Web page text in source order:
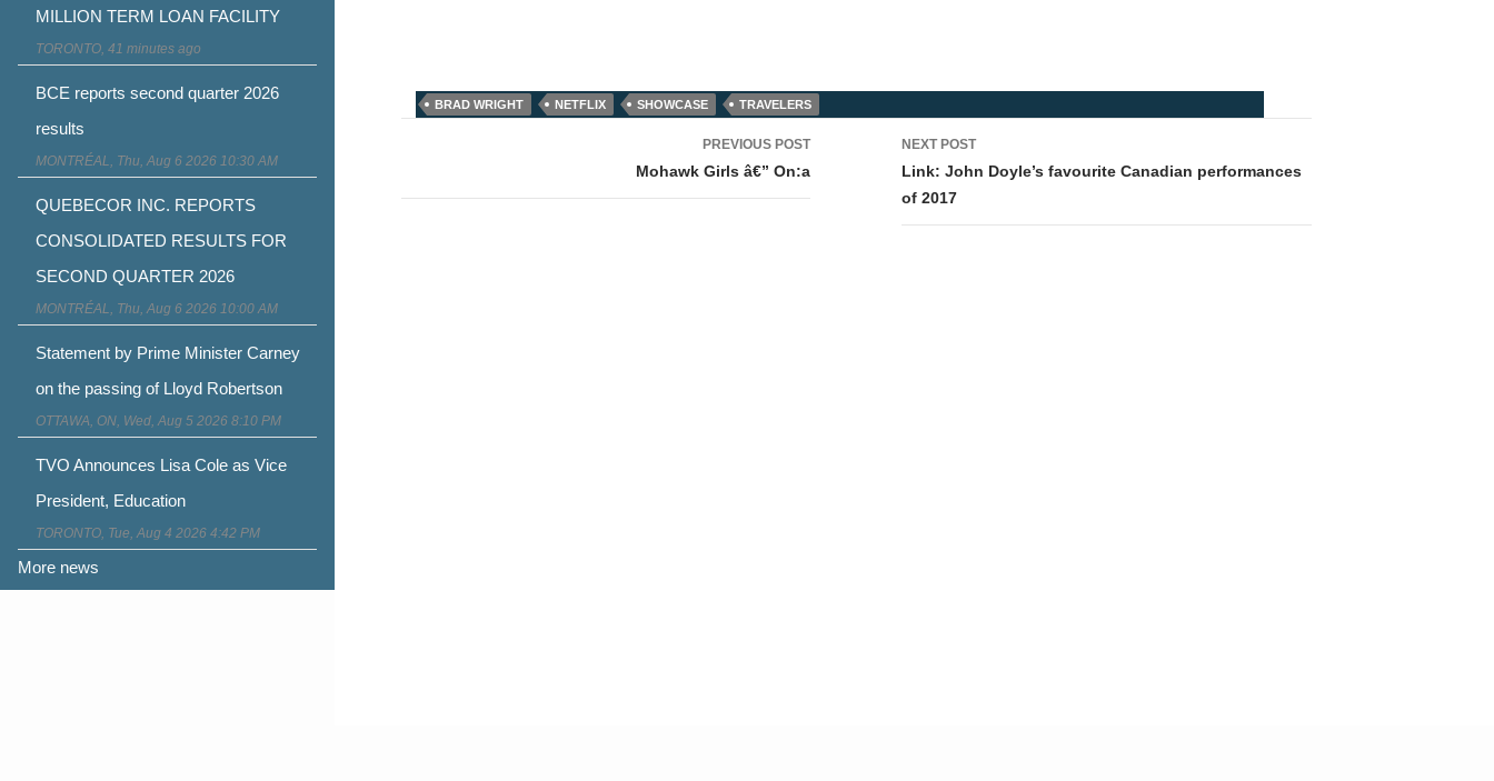
BRAD WRIGHT NETFLIX SHOWCASE TRAVELERS
PREVIOUS POST
Mohawk Girls â€” On:a
NEXT POST
Link: John Doyle’s favourite Canadian performances
of 2017
MILLION TERM LOAN FACILITY
TORONTO, 41 minutes ago
BCE reports second quarter 2026
results
MONTRÉAL, Thu, Aug 6 2026 10:30 AM
QUEBECOR INC. REPORTS
CONSOLIDATED RESULTS FOR
SECOND QUARTER 2026
MONTRÉAL, Thu, Aug 6 2026 10:00 AM
Statement by Prime Minister Carney
on the passing of Lloyd Robertson
OTTAWA, ON, Wed, Aug 5 2026 8:10 PM
TVO Announces Lisa Cole as Vice
President, Education
TORONTO, Tue, Aug 4 2026 4:42 PM
More news